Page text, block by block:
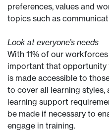
preferences, values and
topics such as
Look at everyone’s needs
With 11% of our
important that opportunity
is made accessible to
to cover all learning styles,
learning support
be made if necessary to
engage in training.